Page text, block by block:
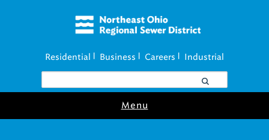
Residential Business Careers Industrial
Menu